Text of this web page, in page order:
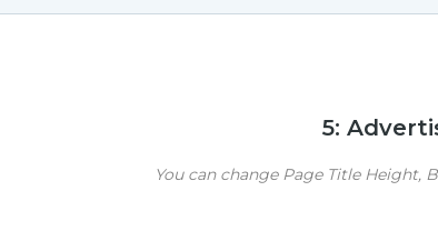
5:
You can change Page Title Height,